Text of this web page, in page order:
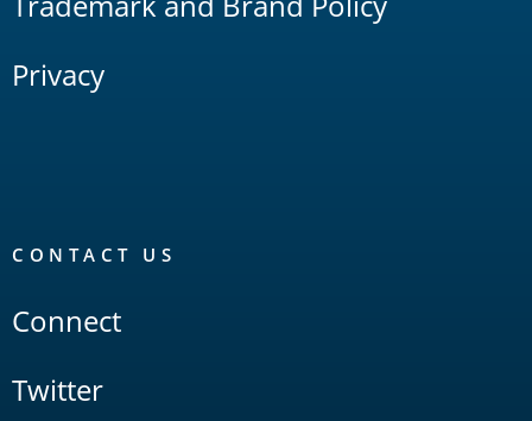
Privacy
CONTACT US
Connect
Twitter